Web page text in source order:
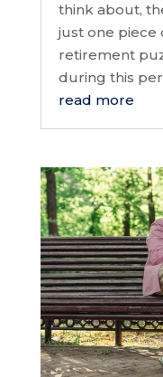
think about,
just one piece
retirement
during this
read more